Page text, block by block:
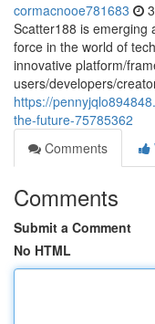
cormacnooe781683
Scatter188 is emerging
force in the world of
innovative platform/
users/developers/
https://
the-future-75785362
Comments
Comments
Submit a Comment
No HTML